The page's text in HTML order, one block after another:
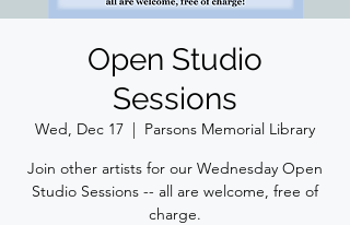
Open Studio
Sessions
Wed, Dec 17
  |
Parsons Memorial Library
Join other artists for our Wednesday Open
Studio Sessions -- all are welcome, free of
charge.